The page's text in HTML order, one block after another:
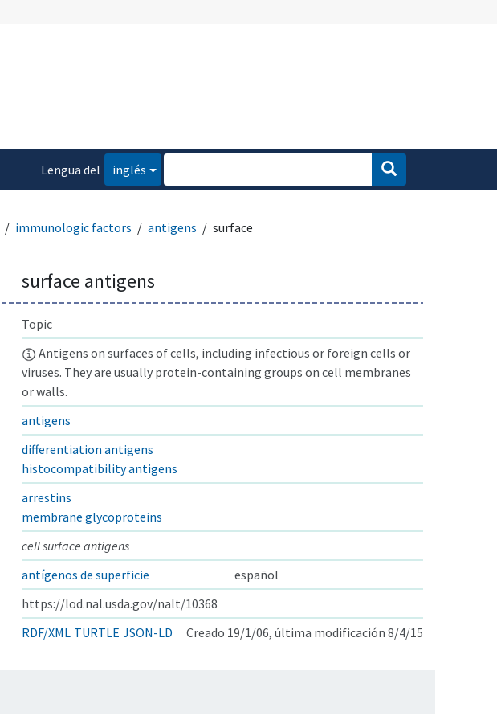
Lengua del
inglés
immunologic factors antigens
surface
surface antigens
Topic
Antigens on surfaces of cells, including infectious or foreign cells or
viruses. They are usually protein-containing groups on cell membranes
or walls.
antigens
differentiation antigens
histocompatibility antigens
arrestins
membrane glycoproteins
cell surface antigens
antígenos de superficie
español
https://lod.nal.usda.gov/nalt/10368
RDF/XML TURTLE JSON-LD Creado 19/1/06, última modificación 8/4/15